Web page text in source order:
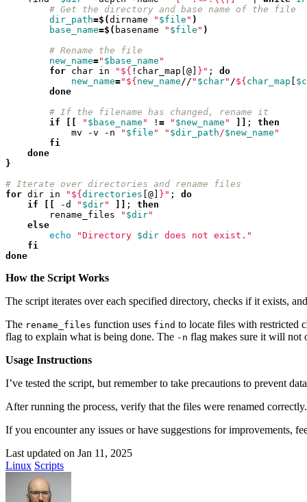
2022-03-03T12:01:52+01:00
2022-03-03T11:35:31+01:00
2022-03-03T10:57:07+01:00
2022-03-03T09:36:08+01:00
2022-03-03T09:15:23+01:00
2022-01-26T15:37:34+01:00
2021-12-19T17:41:50+01:00
2021-12-07T22:32:28+01:00
2021-12-06T19:48:46+01:00
2021-12-02T09:58:48+01:00
2021-11-30T10:55:15+01:00
2021-11-04T09:48:02+01:00
2021-11-03T11:49:58+01:00
2021-11-03T11:07:03+01:00
2021-10-04T10:55:17+02:00
2021-09-28T15:22:29+02:00
2021-06-29T16:14:36+02:00
2021-06-29T14:37:44+02:00
2021-06-11T17:08:05+02:00
2021-06-10T14:39:37+02:00
2021-05-24T19:37:56+02:00
2021-05-20T17:32:00+02:00
2021-05-20T12:48:37+02:00
2021-05-20T09:24:44+02:00
2021-05-01T09:13:32+02:00
2021-04-29T11:23:29+02:00
2021-04-20T21:29:28+02:00
2021-04-20T09:49:35+02:00
# Get the directory and base name of the file
dir_path=$(dirname " $file " )
base_name=$( basename " $file " )
# Rename the file
new_name=" $base_name "
for char in " ${ !char_map[@] } " ;
do
new_name=" ${ new_name // " $char" /${ char_map
done
# If the filename has changed, rename it
if
" $base_name " ! = " $new_name " ;
then
            mv -v -n
" $file " " $dir_path /$new_name "
fi
done
}
# Iterate over directories and rename files
for dir in " ${ directories [@] } " ;
do
if
-d " $dir" ;
then
        rename_files
" $dir"
else
echo
"Directory $dir does not exist."
fi
done
How the Script Works
The script iterates over each specified directory, checks if it exists,
The rename_files function uses find to locate files with restricted
flag to explain what is being done. The -n flag makes sure it will not
Usage Instructions
I’ve tested the script, but remember to take precautions to prevent
After running the process, verify that the files were renamed
If you encounter any issues or have suggestions for improvements,
Last updated on Jan 11, 2025
Linux Scripts